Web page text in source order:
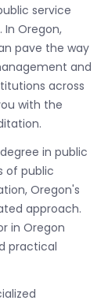
service
Oregon,
pave the way
and
across
with the
in public
of public
Oregon's
approach.
in Oregon
practical